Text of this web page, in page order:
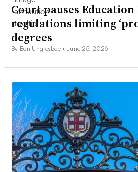
Court pauses
regulations limiting
degrees
By Ben Unglesbee •June 25, 2026